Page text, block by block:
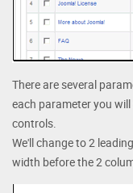
There are several
each parameter you
controls.
We'll change to 2
width before the 2